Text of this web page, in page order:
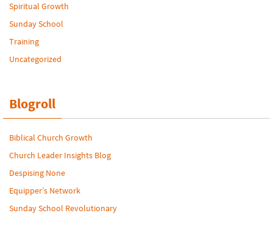
Spiritual Growth
Sunday School
Training
Uncategorized
Blogroll
Biblical Church Growth
Church Leader Insights Blog
Despising None
Equipper’s Network
Sunday School Revolutionary